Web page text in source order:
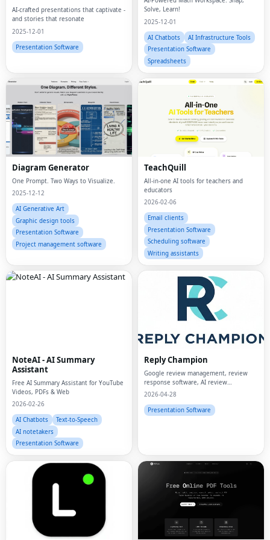
Content Platform
AI-crafted presentations that captivate -
and stories that resonate
2025-12-01
Presentation Software
Solve, Learn!
2025-12-01
AI Chatbots
AI Infrastructure Tools
Presentation Software
Spreadsheets
Diagram Generator
One Prompt. Two Ways to Visualize.
2025-12-12
AI Generative Art
Graphic design tools
Presentation Software
Project management software
TeachQuill
All-in-one AI tools for teachers and
educators
2026-02-06
Email clients
Presentation Software
Scheduling software
Writing assistants
NoteAI - AI Summary
Assistant
Free AI Summary Assistant for YouTube
Videos, PDFs & Web
2026-02-26
AI Chatbots
Text-to-Speech
AI notetakers
Presentation Software
Reply Champion
Google review management, review
response software, AI review
responses, small business reviews,
2026-04-28
Presentation Software